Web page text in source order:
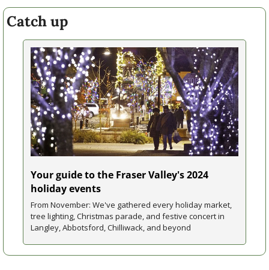
Catch up
Your guide to the Fraser Valley's 2024
holiday events
From November: We've gathered every holiday market,
tree lighting, Christmas parade, and festive concert in
Langley, Abbotsford, Chilliwack, and beyond